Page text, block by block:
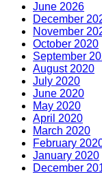
June 2026
December
November
October 2020
September
August 2020
July 2020
June 2020
May 2020
April 2020
March 2020
February
January 2020
December